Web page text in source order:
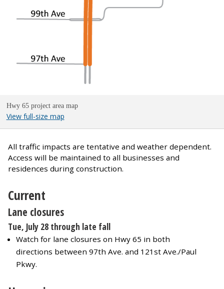
Hwy 65 project area map
View full-size map
All traffic impacts are tentative and weather dependent.
Access will be maintained to all businesses and
residences during construction.
Current
Lane closures
Tue, July 28 through late fall
Watch for lane closures on Hwy 65 in both
directions between 97th Ave. and 121st Ave./Paul
Pkwy.